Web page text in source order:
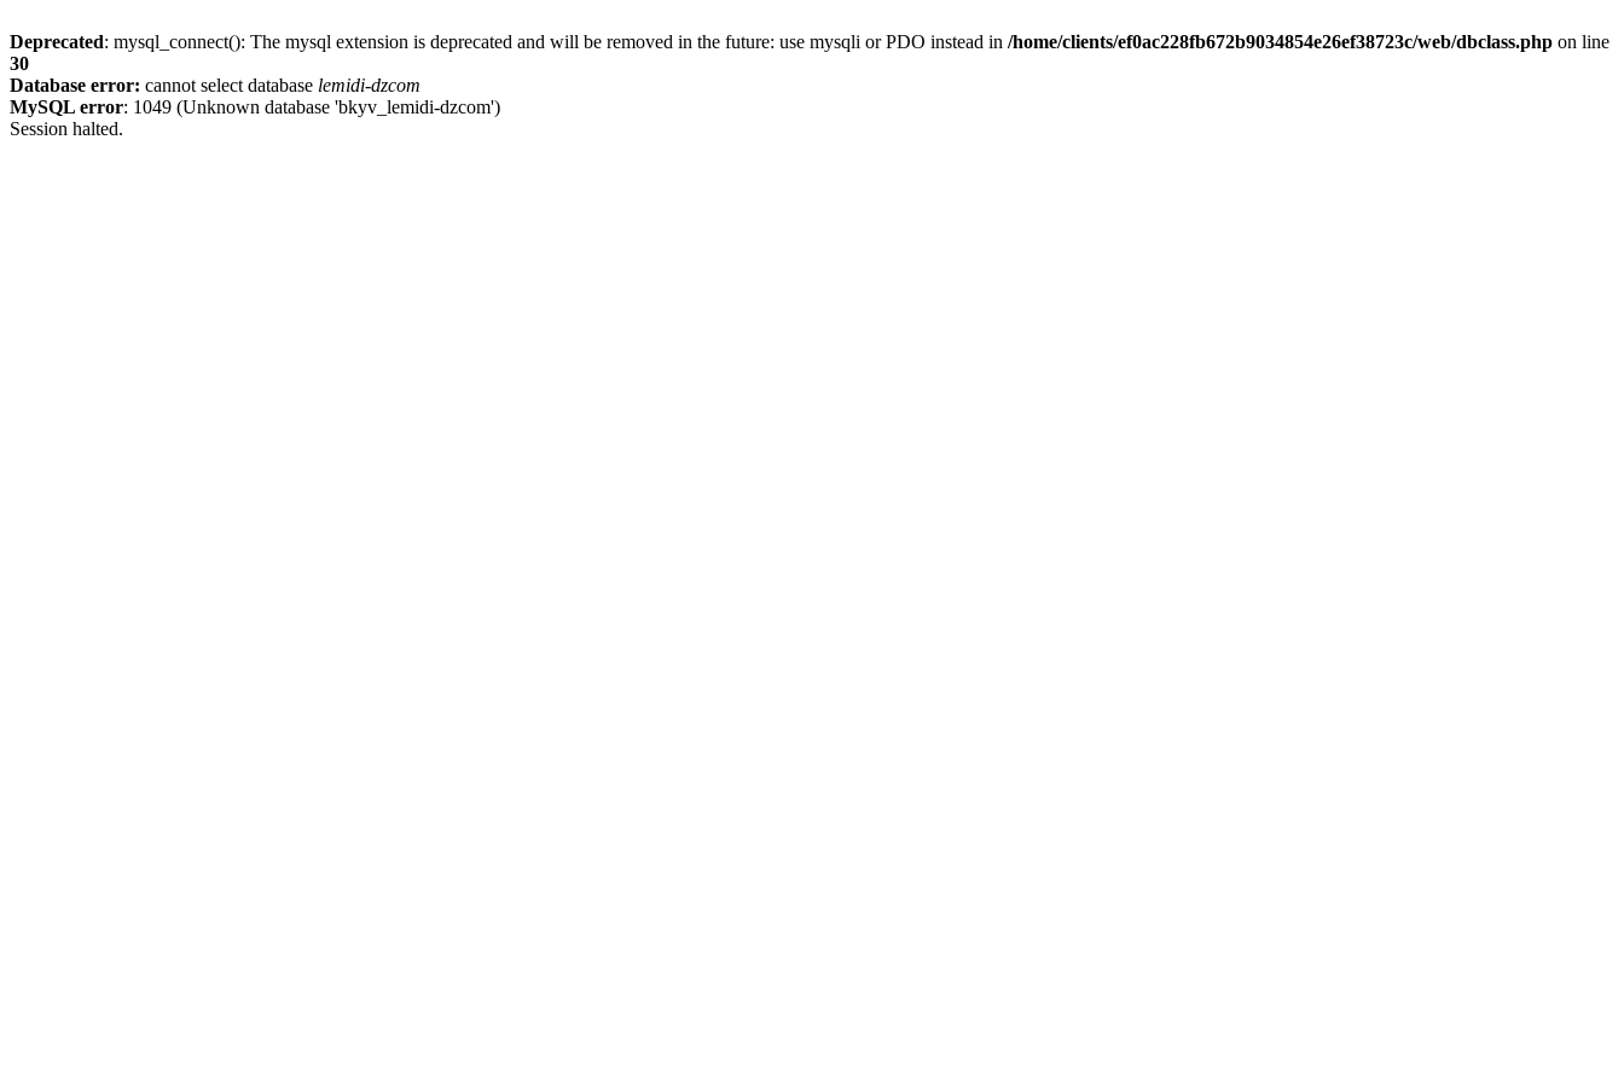
Deprecated: mysql_connect(): The mysql extension is deprecated and will be removed in the future: use mysqli or PDO instead in /home/clients/ef0ac228fb672b9034854e26ef38723c/web/dbclass.php on line
30
Database error: cannot select database lemidi-dzcom
MySQL error: 1049 (Unknown database 'bkyv_lemidi-dzcom')
Session halted.